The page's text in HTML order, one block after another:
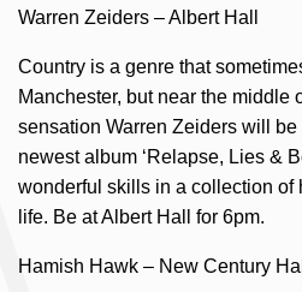
Warren Zeiders – Albert Hall
Country is a genre that
Manchester, but near the middle
sensation Warren Zeiders will
newest album ‘Relapse, Lies &
wonderful skills in a collection of
life. Be at Albert Hall for 6pm.
Hamish Hawk – New Century Hall